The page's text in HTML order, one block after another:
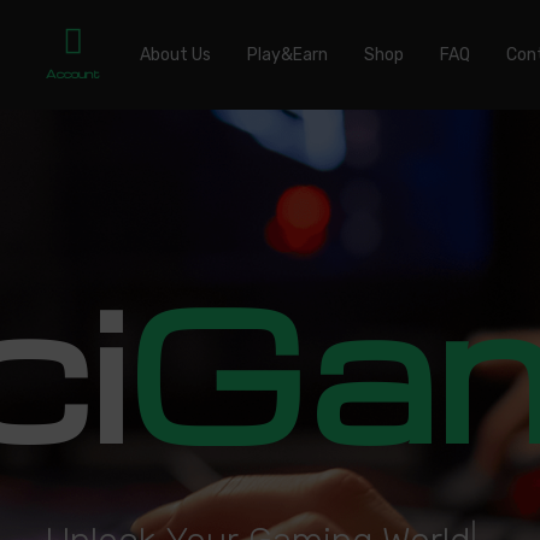
Account
About Us Play&Earn Shop FAQ